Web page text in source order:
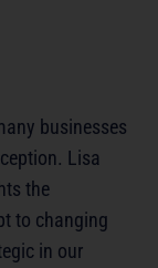
businesses
Lisa
the
to changing
in our